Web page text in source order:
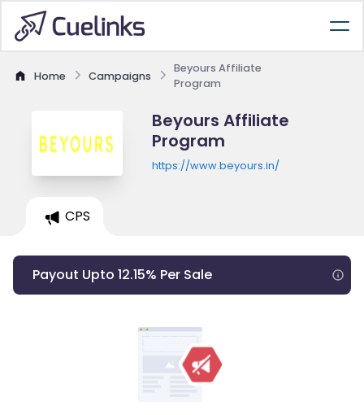
Home Campaigns
Beyours Affiliate
Program
Beyours Affiliate
Program
https://www.beyours.in/
CPS
Payout Upto 12.15% Per Sale